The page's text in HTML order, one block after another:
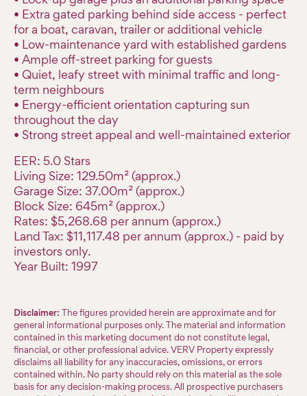
• Extra gated parking behind side access - perfect
for a boat, caravan, trailer or additional vehicle
• Low-maintenance yard with established gardens
• Ample off-street parking for guests
• Quiet, leafy street with minimal traffic and long-
term neighbours
• Energy-efficient orientation capturing sun
throughout the day
• Strong street appeal and well-maintained exterior
EER: 5.0 Stars
Living Size: 129.50m² (approx.)
Garage Size: 37.00m² (approx.)
Block Size: 645m² (approx.)
Rates: $5,268.68 per annum (approx.)
Land Tax: $11,117.48 per annum (approx.) - paid by
investors only.
Year Built: 1997
Disclaimer: The figures provided herein are approximate and for
general informational purposes only. The material and information
contained in this marketing document do not constitute legal,
financial, or other professional advice. VERV Property expressly
disclaims all liability for any inaccuracies, omissions, or errors
contained within. No party should rely on this material as the sole
basis for any decision-making process. All prospective purchasers